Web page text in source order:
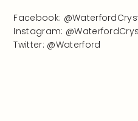
Facebook:
Instagram:
Twitter: @Waterford